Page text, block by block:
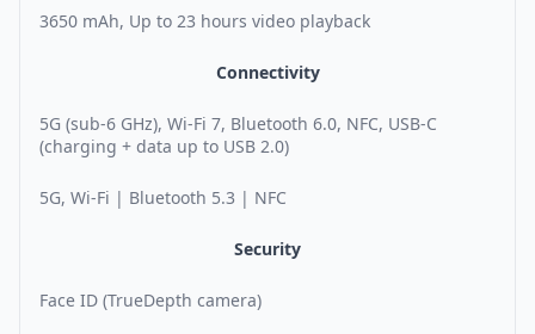
3650 mAh, Up to 23 hours video playback
Connectivity
5G (sub-6 GHz), Wi-Fi 7, Bluetooth 6.0, NFC, USB-C
(charging + data up to USB 2.0)
5G, Wi-Fi | Bluetooth 5.3 | NFC
Security
Face ID (TrueDepth camera)